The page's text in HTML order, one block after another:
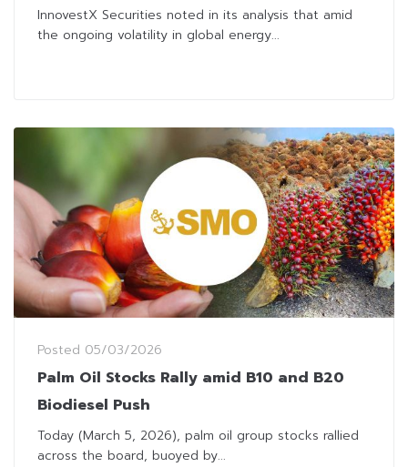
Measures to Tackle Energy Crisis
InnovestX Securities noted in its analysis that amid
the ongoing volatility in global energy...
Posted 05/03/2026
Palm Oil Stocks Rally amid B10 and B20
Biodiesel Push
Today (March 5, 2026), palm oil group stocks rallied
across the board, buoyed by...